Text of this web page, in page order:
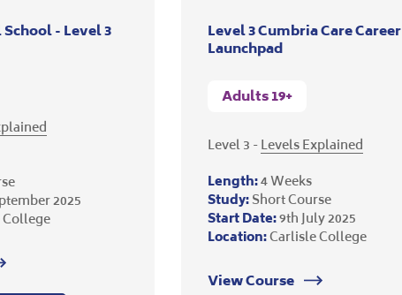
- Level 3
2025
Level 3 Cumbria Care Career
Launchpad
Adults 19+
Level 3 -Levels Explained
Length:4 Weeks
Study:Short Course
Start Date:9th July 2025
Location:Carlisle College
View Course